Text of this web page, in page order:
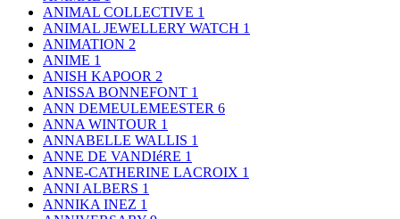
ANIMAL COLLECTIVE 1
ANIMAL JEWELLERY WATCH 1
ANIMATION 2
ANIME 1
ANISH KAPOOR 2
ANISSA BONNEFONT 1
ANN DEMEULEMEESTER 6
ANNA WINTOUR 1
ANNABELLE WALLIS 1
ANNE DE VANDIéRE 1
ANNE-CATHERINE LACROIX 1
ANNI ALBERS 1
ANNIKA INEZ 1